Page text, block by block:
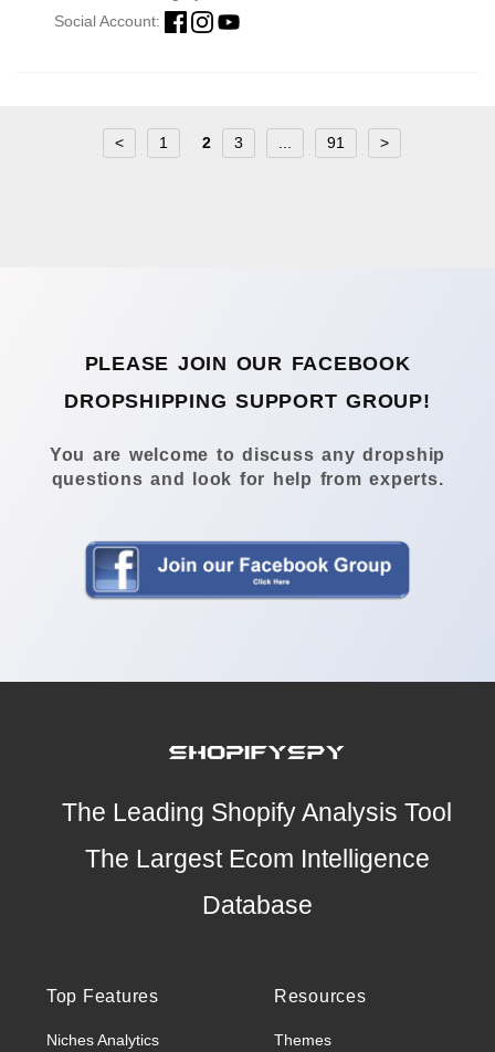
Social Account:
< 1 2 3 91 >
PLEASE JOIN OUR FACEBOOK
DROPSHIPPING SUPPORT GROUP!
You are welcome to discuss any dropship
questions and look for help from experts.
The Leading Shopify Analysis Tool
The Largest Ecom Intelligence
Database
Top Features
Niches Analytics
Resources
Themes